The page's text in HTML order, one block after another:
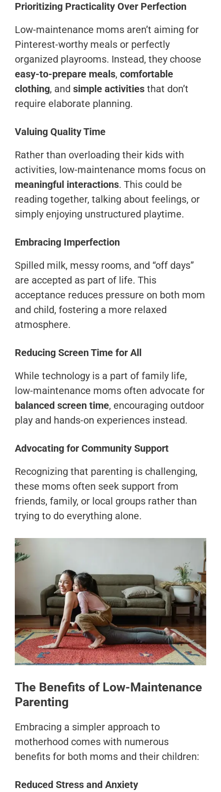
Prioritizing Practicality Over Perfection
Low-maintenance moms aren’t aiming for
Pinterest-worthy meals or perfectly
organized playrooms. Instead, they choose
easy-to-prepare meals, comfortable
clothing, and simple activities that don’t
require elaborate planning.
Valuing Quality Time
Rather than overloading their kids with
activities, low-maintenance moms focus on
meaningful interactions. This could be
reading together, talking about feelings, or
simply enjoying unstructured playtime.
Embracing Imperfection
Spilled milk, messy rooms, and “off days”
are accepted as part of life. This
acceptance reduces pressure on both mom
and child, fostering a more relaxed
atmosphere.
Reducing Screen Time for All
While technology is a part of family life,
low-maintenance moms often advocate for
balanced screen time, encouraging outdoor
play and hands-on experiences instead.
Advocating for Community Support
Recognizing that parenting is challenging,
these moms often seek support from
friends, family, or local groups rather than
trying to do everything alone.
The Benefits of Low-Maintenance
Parenting
Embracing a simpler approach to
motherhood comes with numerous
benefits for both moms and their children:
Reduced Stress and Anxiety